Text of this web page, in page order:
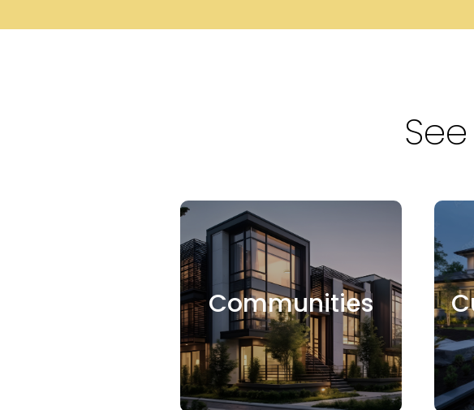
Communities